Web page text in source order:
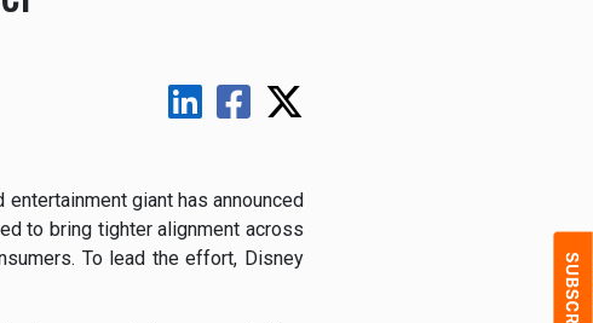
giant has announced
to bring tighter alignment across
To lead the effort, Disney